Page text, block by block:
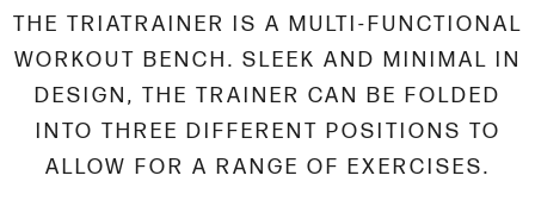
THE TRIATRAINER IS A MULTI-FUNCTIONAL
WORKOUT BENCH. SLEEK AND MINIMAL IN
DESIGN, THE TRAINER CAN BE FOLDED
INTO THREE DIFFERENT POSITIONS TO
ALLOW FOR A RANGE OF EXERCISES.